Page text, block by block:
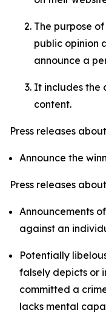
The purpose
public opinion
announce a
It includes the
content.
Press releases
Announce the
Press releases
Announcements
against an
Potentially
falsely depicts or
committed a
lacks mental